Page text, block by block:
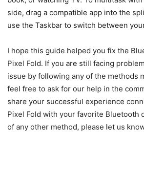
side, drag a compatible app into the
use the Taskbar to switch between
I hope this guide helped you fix the
Pixel Fold. If you are still facing
issue by following any of the methods
feel free to ask for our help in the
share your successful experience
Pixel Fold with your favorite Bluetooth
of any other method, please let us